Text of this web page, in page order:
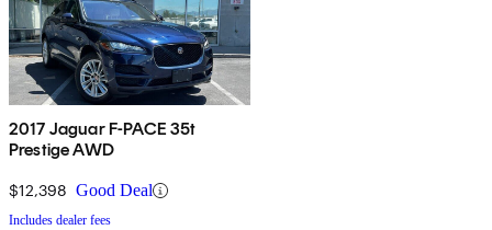
2017 Jaguar F-PACE 35t
Prestige AWD
$12,398 Good Deal
Includes dealer fees